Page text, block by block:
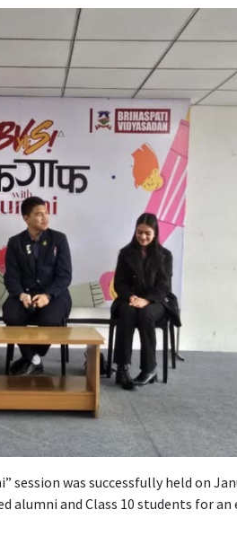
session was successfully held on
alumni and Class 10 students for an